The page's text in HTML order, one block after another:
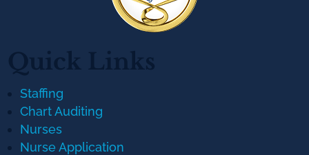
Quick Links
Staffing
Chart Auditing
Nurses
Nurse Application